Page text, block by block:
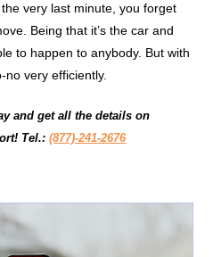
very last minute, you forget
Being that it’s the car and
to happen to anybody. But with
very efficiently.
and get all the details on
Tel.:(877)-241-2676